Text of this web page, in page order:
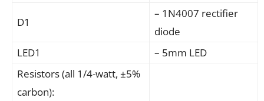
D1
– 1N4007 rectifier
diode
LED1
– 5mm LED
Resistors (all 1/4-watt, ±5%
carbon):